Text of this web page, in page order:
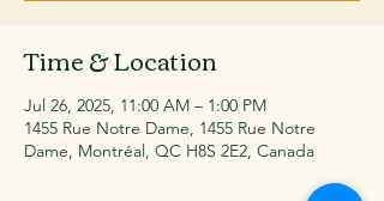
Time & Location
Jul 26, 2025, 11:00 AM – 1:00 PM
1455 Rue Notre Dame, 1455 Rue Notre
Dame, Montréal, QC H8S 2E2, Canada